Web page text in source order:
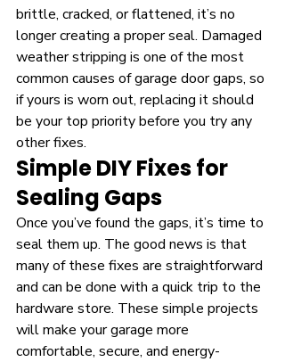
brittle, cracked, or flattened, it’s no
longer creating a proper seal. Damaged
weather stripping is one of the most
common causes of garage door gaps, so
if yours is worn out, replacing it should
be your top priority before you try any
other fixes.
Simple DIY Fixes for
Sealing Gaps
Once you’ve found the gaps, it’s time to
seal them up. The good news is that
many of these fixes are straightforward
and can be done with a quick trip to the
hardware store. These simple projects
will make your garage more
comfortable, secure, and energy-